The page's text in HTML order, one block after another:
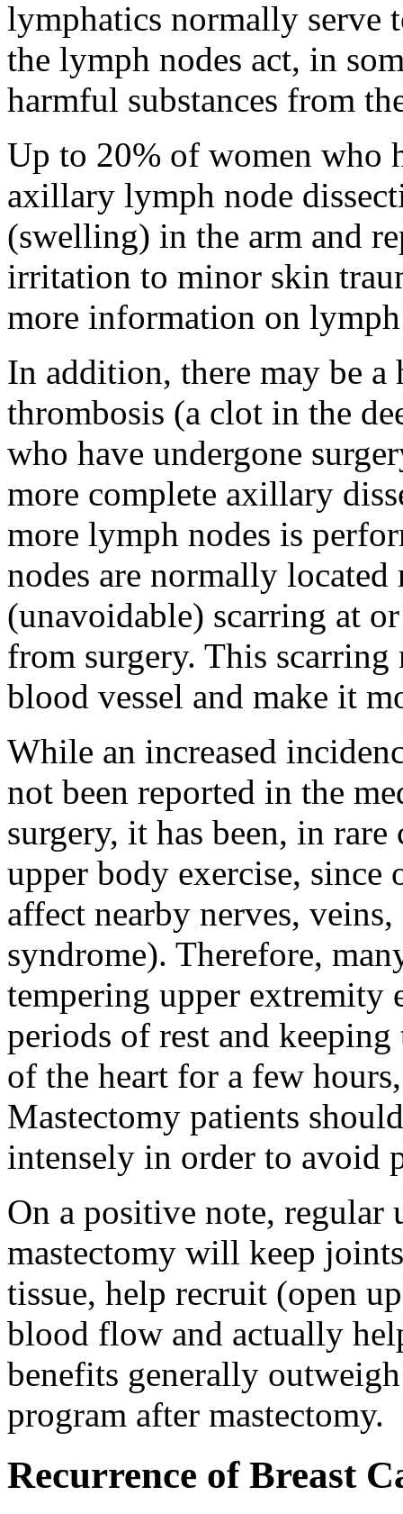
lymphatics normally serve
the lymph nodes act, in
harmful substances from
Up to 20% of women who
axillary lymph node
(swelling) in the arm and
irritation to minor skin
more information on
In addition, there may be
thrombosis (a clot in the
who have undergone
more complete axillary
more lymph nodes is
nodes are normally located
(unavoidable) scarring at
from surgery. This
blood vessel and make it
While an increased
not been reported in the
surgery, it has been, in rare
upper body exercise, since
affect nearby nerves,
syndrome). Therefore,
tempering upper extremity
periods of rest and
of the heart for a few
Mastectomy patients
intensely in order to avoid
On a positive note, regular
mastectomy will keep
tissue, help recruit (open
blood flow and actually
benefits generally
program after mastectomy.
Recurrence of Breast